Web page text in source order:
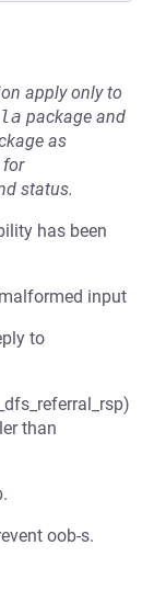
apply only to
package and
as
for
status.
has been
input
to
than
oob-s.